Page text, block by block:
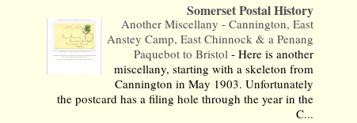
Somerset Postal History
Another Miscellany - Cannington, East
Anstey Camp, East Chinnock & a Penang
Paquebot to Bristol-Here is another
miscellany, starting with a skeleton from
Cannington in May 1903. Unfortunately
the postcard has a filing hole through the year in the
C...